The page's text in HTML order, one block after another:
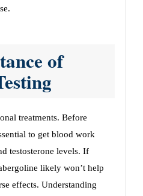
of
treatments. Before
to get blood work
testosterone levels. If
likely won’t help
effects. Understanding